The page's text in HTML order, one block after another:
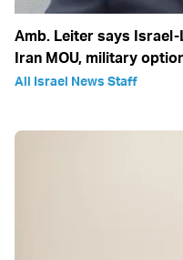
Amb. Leiter says
Iran MOU, military
All Israel News Staff